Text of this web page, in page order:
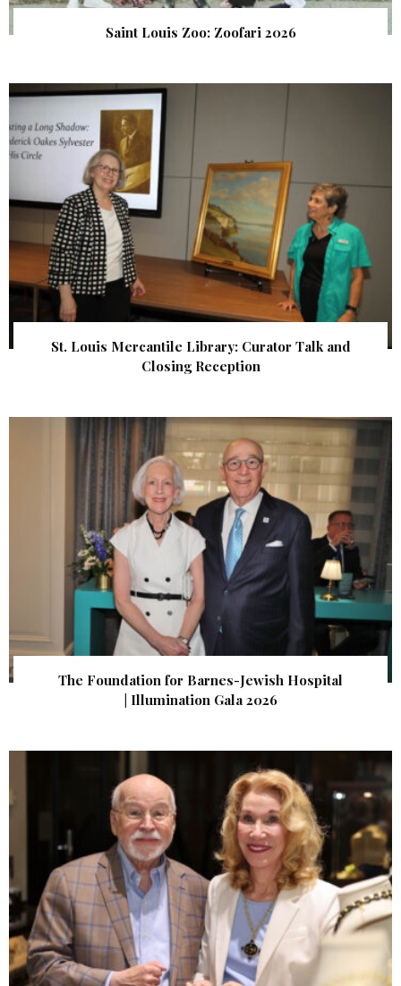
Saint Louis Zoo: Zoofari 2026
St. Louis Mercantile Library: Curator Talk and
Closing Reception
The Foundation for Barnes-Jewish Hospital
| Illumination Gala 2026